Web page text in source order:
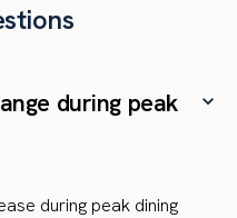
during peak
during peak dining